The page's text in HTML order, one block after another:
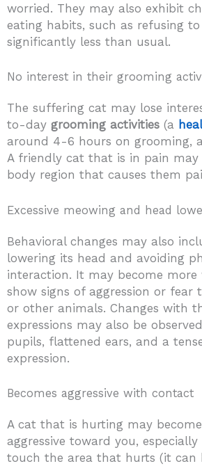
worried. They may also exhibit
eating habits, such as refusing
significantly less than usual.
No interest in their grooming
The suffering cat may lose
to-day grooming activities (a
around 4-6 hours on grooming,
A friendly cat that is in pain
body region that causes them
Excessive meowing and head
Behavioral changes may also
lowering its head and avoiding
interaction. It may become
show signs of aggression or fear
or other animals. Changes with
expressions may also be
pupils, flattened ears, and a
expression.
Becomes aggressive with contact
A cat that is hurting may
aggressive toward you,
touch the area that hurts (it can